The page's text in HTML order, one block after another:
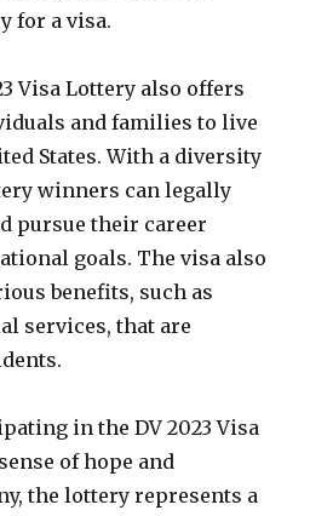
for a visa.
Visa Lottery also offers
and families to live
States. With a diversity
winners can legally
pursue their career
goals. The visa also
benefits, such as
services, that are
in the DV 2023 Visa
of hope and
the lottery represents a